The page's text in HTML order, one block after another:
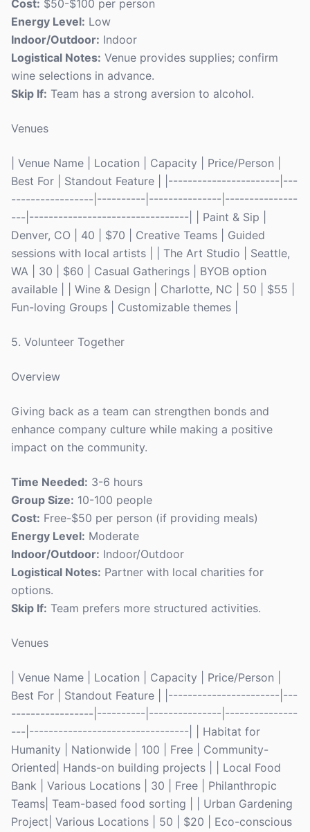
Cost: $50-$100 per person
Energy Level: Low
Indoor/Outdoor: Indoor
Logistical Notes: Venue provides supplies; confirm
wine selections in advance.
Skip If: Team has a strong aversion to alcohol.
Venues
| Venue Name | Location | Capacity | Price/Person |
Best For | Standout Feature | |-----------------------|---
-----------------|----------|---------------|---------------
---|---------------------------------| | Paint & Sip |
Denver, CO | 40 | $70 | Creative Teams | Guided
sessions with local artists | | The Art Studio | Seattle,
WA | 30 | $60 | Casual Gatherings | BYOB option
available | | Wine & Design | Charlotte, NC | 50 | $55 |
Fun-loving Groups | Customizable themes |
5. Volunteer Together
Overview
Giving back as a team can strengthen bonds and
enhance company culture while making a positive
impact on the community.
Time Needed: 3-6 hours
Group Size: 10-100 people
Cost: Free-$50 per person (if providing meals)
Energy Level: Moderate
Indoor/Outdoor: Indoor/Outdoor
Logistical Notes: Partner with local charities for
options.
Skip If: Team prefers more structured activities.
Venues
| Venue Name | Location | Capacity | Price/Person |
Best For | Standout Feature | |-----------------------|---
-----------------|----------|---------------|---------------
---|---------------------------------| | Habitat for
Humanity | Nationwide | 100 | Free | Community-
Oriented| Hands-on building projects | | Local Food
Bank | Various Locations | 30 | Free | Philanthropic
Teams| Team-based food sorting | | Urban Gardening
Project| Various Locations | 50 | $20 | Eco-conscious